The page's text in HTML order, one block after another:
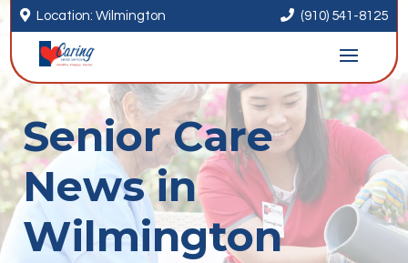
 Location: Wilmington  (910) 541-8125
Senior Care
News in
Wilmington